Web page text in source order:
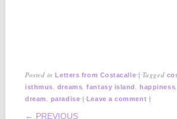
Posted inLetters from Costacalle |Tagged
isthmus
dreams ,fantasy island ,happiness
dream
paradise |Leave a comment |
POST
← PREVIOUS